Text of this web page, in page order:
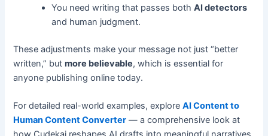
You need writing that passes bothAI detectors
and human judgment.
These adjustments make your message not just “better
written,” butmore believable, which is essential for
anyone publishing online today.
For detailed real-world examples, exploreAI Content to
Human Content Converter — a comprehensive look at